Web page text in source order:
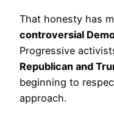
That honesty has
controversial
Progressive
Republican and
beginning to
approach.